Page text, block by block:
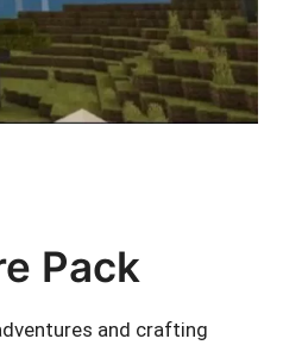
Pack
and crafting